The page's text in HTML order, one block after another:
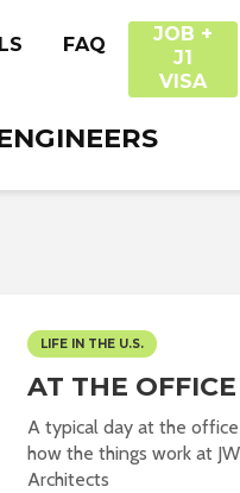
FAQ
JOB +
J1
VISA
LIFE IN THE U.S.
AT THE OFFICE
A typical day at the
how the things work at JW
Architects